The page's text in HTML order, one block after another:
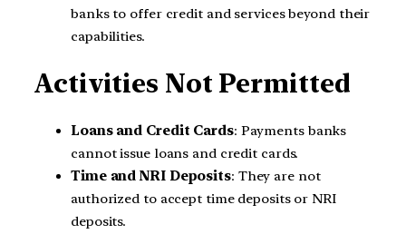
banks to offer credit and services beyond their
capabilities.
Activities Not Permitted
Loans and Credit Cards: Payments banks
cannot issue loans and credit cards.
Time and NRI Deposits: They are not
authorized to accept time deposits or NRI
deposits.